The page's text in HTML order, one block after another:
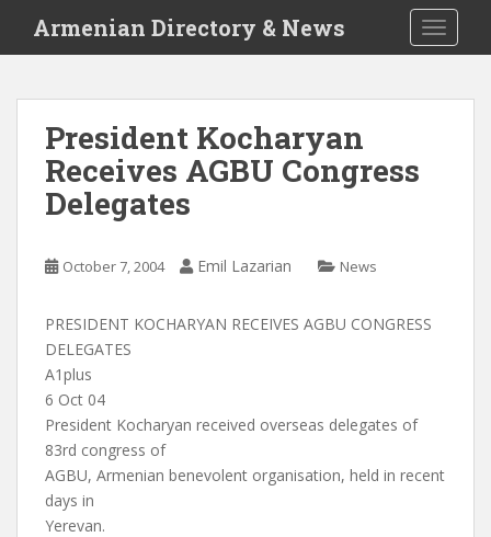
i
Armenian Directory & News
President Kocharyan
Receives AGBU Congress
Delegates
October 7, 2004 Emil Lazarian News
PRESIDENT KOCHARYAN RECEIVES AGBU CONGRESS
DELEGATES
A1plus
6 Oct 04
President Kocharyan received overseas delegates of
83rd congress of
AGBU, Armenian benevolent organisation, held in recent
days in
Yerevan.